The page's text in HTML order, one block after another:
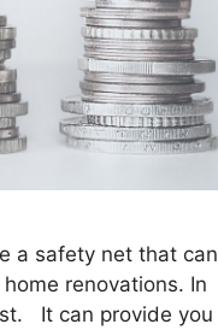
a safety net that can
renovations. In
It can provide you